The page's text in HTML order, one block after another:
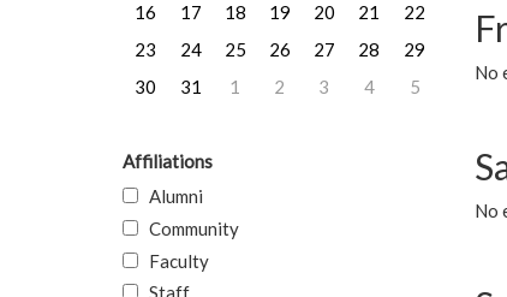
No
No
16 17 18 19 20 21
22
23
24 25 26 27 28
29
30
31 1 2 3 4 5
Affiliations
Alumni
Community
Faculty
Staff